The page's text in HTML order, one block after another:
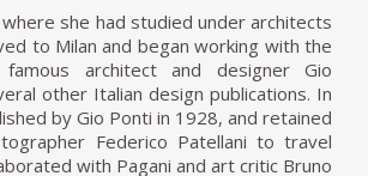
was determined by the materials. It
lets the material speak for itself.
It has a long marble top affixed to
organic form inspired by flower petals.
four elements. Moreover, there is
He transforms this inspiration
places a double 'hanger' to be used
she had studied under architects
to Milan and began working with the
architect and designer Gio
other Italian design publications. In
by Gio Ponti in 1928, and retained
Federico Patellani to travel
with Pagani and art critic Bruno